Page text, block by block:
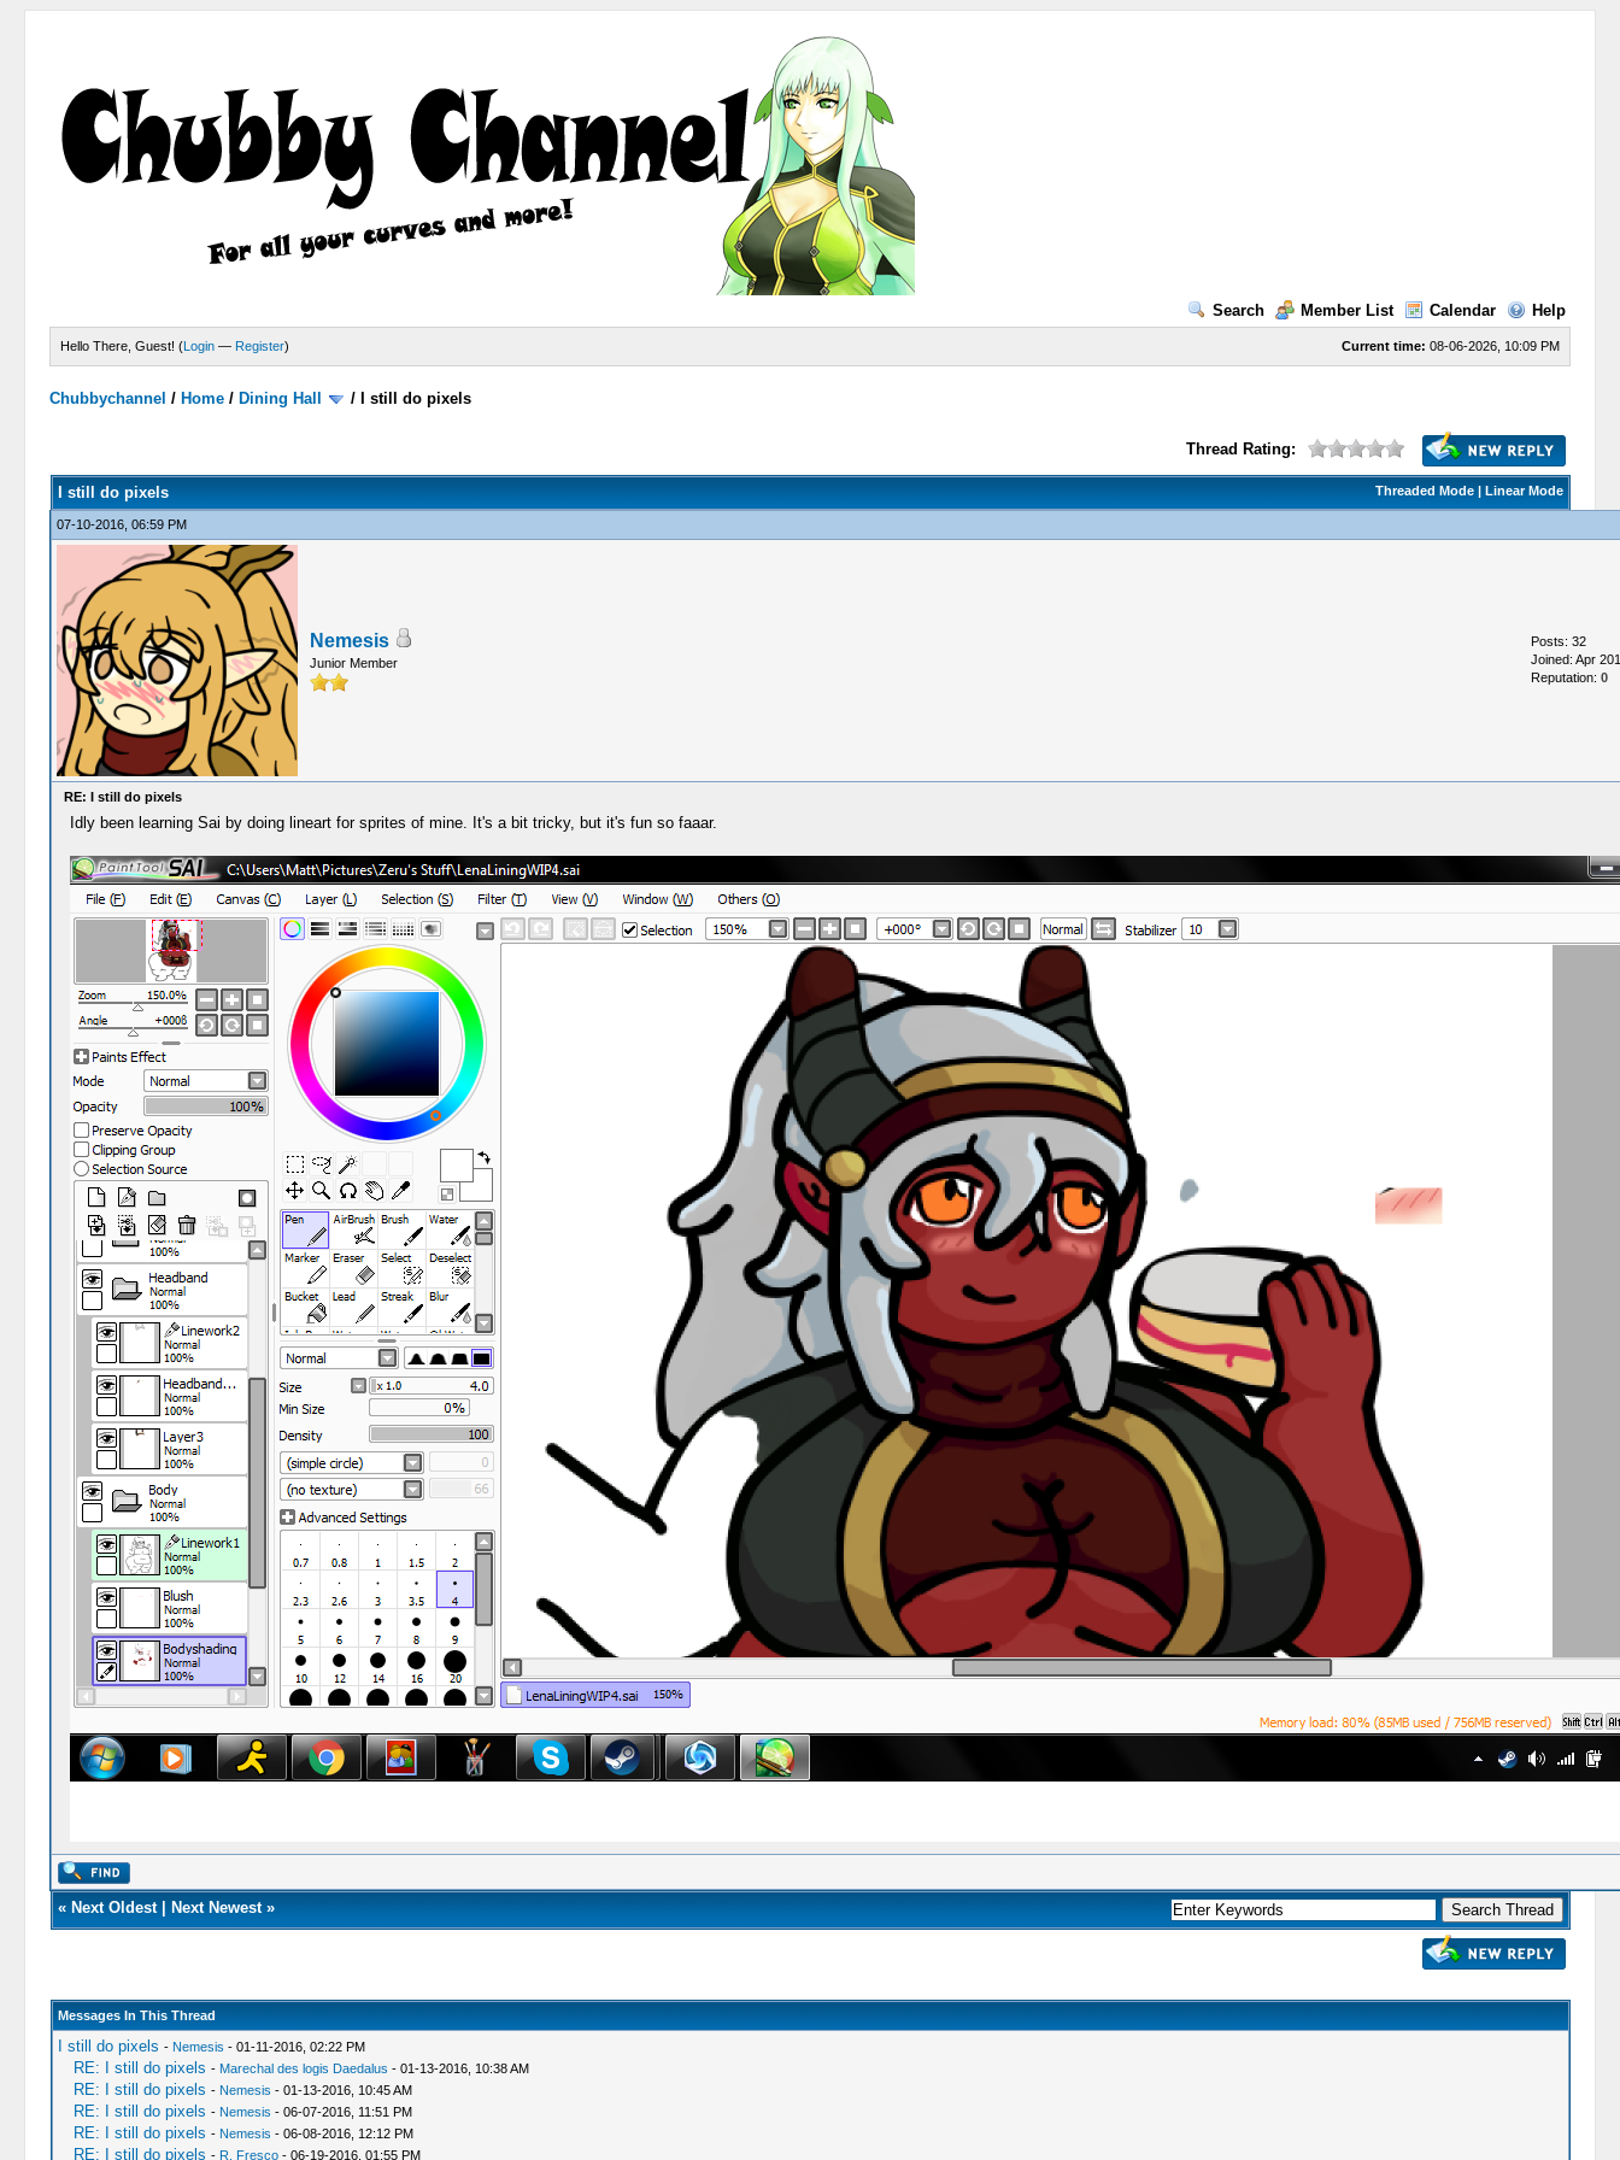
Search Member List Calendar Help
Current time: 08-06-2026, 10:09 PM
Hello There, Guest! (Login — Register)
Chubbychannel / Home / Dining Hall / I still do pixels
Thread Rating:
Threaded Mode| Linear Mode
I still do pixels
07-10-2016, 06:59 PM
Nemesis
Junior Member
Posts: 32
Joined: Apr
Reputation:0
RE: I still do pixels
Idly been learning Sai by doing lineart for sprites of mine. It's a bit tricky, but it's fun so faaar.
« Next Oldest| Next Newest»
Messages In This Thread
I still do pixels - Nemesis - 01-11-2016, 02:22 PM
RE: I still do pixels - Marechal des logis Daedalus - 01-13-2016, 10:38 AM
RE: I still do pixels - Nemesis - 01-13-2016, 10:45 AM
RE: I still do pixels - Nemesis - 06-07-2016, 11:51 PM
RE: I still do pixels - Nemesis - 06-08-2016, 12:12 PM
RE: I still do pixels - R. Fresco- 06-19-2016, 01:55 PM